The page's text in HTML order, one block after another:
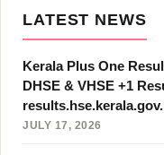
LATEST NEWS
Kerala Plus One
DHSE & VHSE +1
JULY 17, 2026